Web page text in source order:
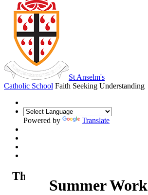
St Anselm's
Catholic School Faith Seeking Understanding
Powered by Translate
The Sixth Form
Summer Work